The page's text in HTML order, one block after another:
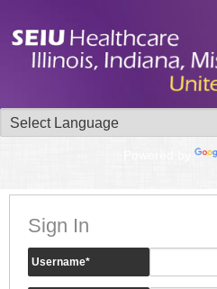
Sign In
Username*